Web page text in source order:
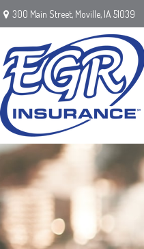
300 Main Street, Moville, IA 51039